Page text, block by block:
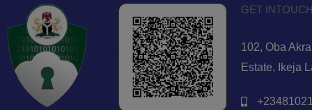
GET
102, Oba
Estate, Ikeja